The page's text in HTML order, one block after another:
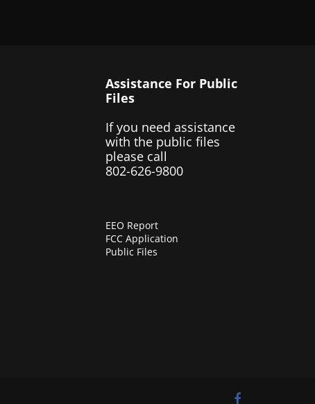
Assistance For Public
Files
If you need assistance
with the public files
please call
802-626-9800
EEO Report
FCC Application
Public Files